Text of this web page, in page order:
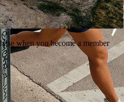
when you become a member